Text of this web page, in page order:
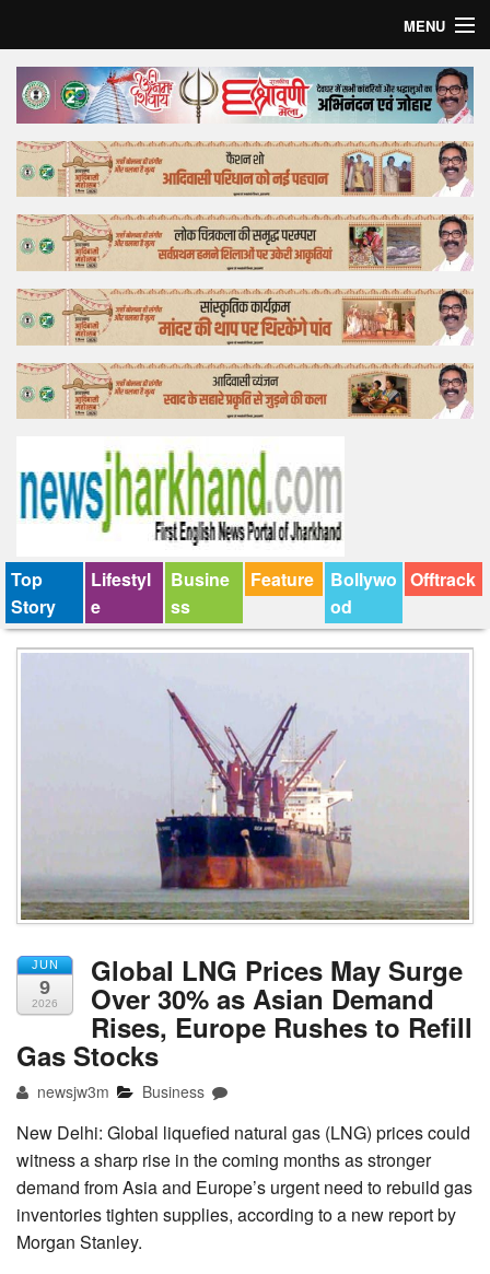
MENU
Home
Top Story
Bollywood
Business
Feature
Lifestyle
Offtrack
Top
Story
Lifestyl
e
Busine
ss
Feature
Bollywo
od
Offtrack
JUN
9
2026
Global LNG Prices May Surge
Over 30% as Asian Demand
Rises, Europe Rushes to Refill
Gas Stocks
newsjw3m Business
New Delhi: Global liquefied natural gas (LNG) prices could
witness a sharp rise in the coming months as stronger
demand from Asia and Europe’s urgent need to rebuild gas
inventories tighten supplies, according to a new report by
Morgan Stanley.